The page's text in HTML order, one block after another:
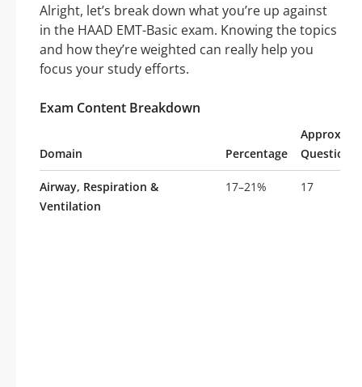
Alright, let’s break down what you’re up against
in the HAAD EMT-Basic exam. Knowing the topics
and how they’re weighted can really help you
focus your study efforts.
Exam Content Breakdown
Domain Percentage
Questions
Airway, Respiration &
Ventilation
17–21% 17